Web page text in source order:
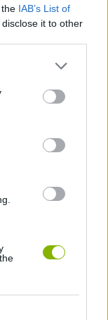
IAB’s List of
it to other